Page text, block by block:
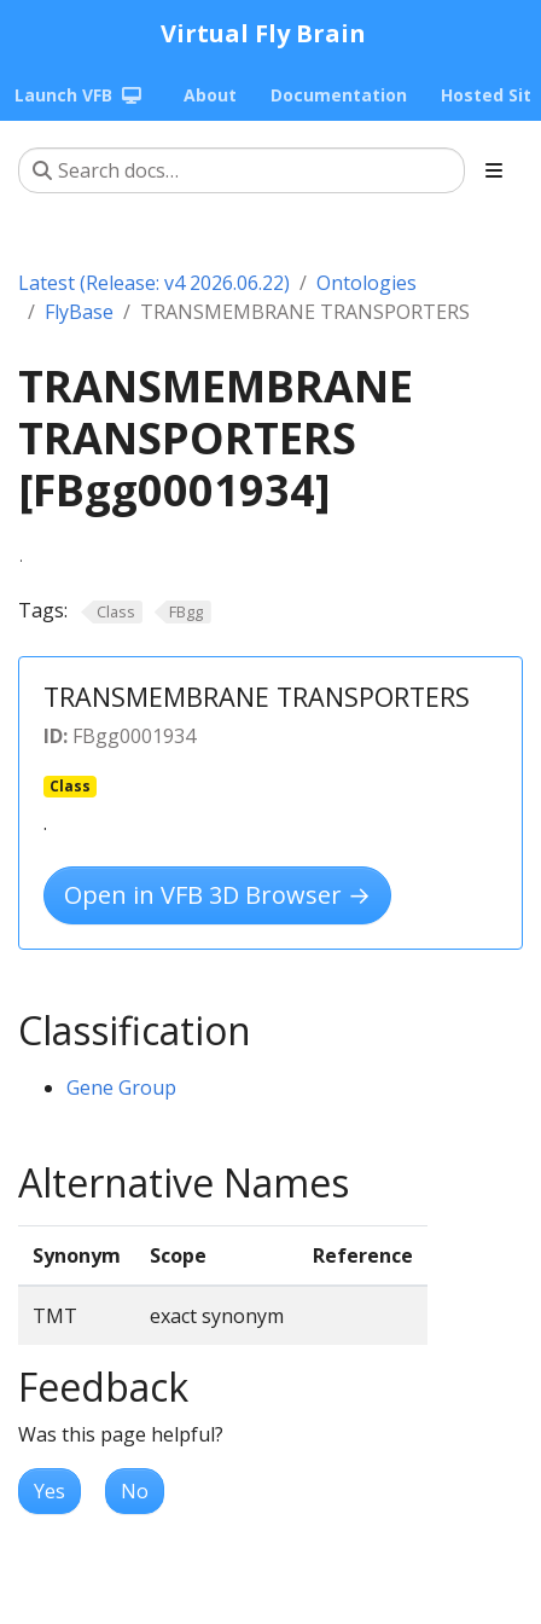
Virtual Fly Brain
Launch VFB About Documentation Hosted
Latest (Release: v4 2026.06.22)
Ontologies
FlyBase
TRANSMEMBRANE TRANSPORTERS
TRANSMEMBRANE
TRANSPORTERS
[FBgg0001934]
.
Tags: Class FBgg
TRANSMEMBRANE TRANSPORTERS
ID: FBgg0001934
Class
.
Open in VFB 3D Browser →
Classification
Gene Group
Alternative Names
Synonym Scope Reference
TMT exact synonym
Feedback
Was this page helpful?
Yes No